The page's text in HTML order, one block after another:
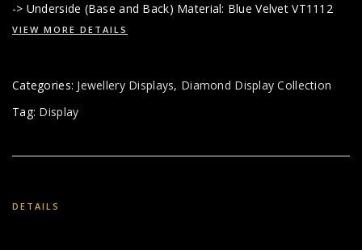
-> Underside (Base and Back) Material: Blue Velvet VT1112
VIEW MORE DETAILS
Categories: Jewellery Displays, Diamond Display Collection
Tag: Display
DETAILS